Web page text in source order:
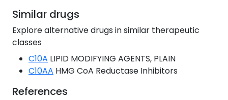
Similar drugs
Explore alternative drugs in similar therapeutic
classes
C10A LIPID MODIFYING AGENTS, PLAIN
C10AA HMG CoA Reductase Inhibitors
References